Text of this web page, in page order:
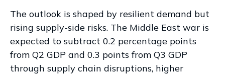
The outlook is shaped by resilient demand but
rising supply-side risks. The Middle East war is
expected to subtract 0.2 percentage points
from Q2 GDP and 0.3 points from Q3 GDP
through supply chain disruptions, higher